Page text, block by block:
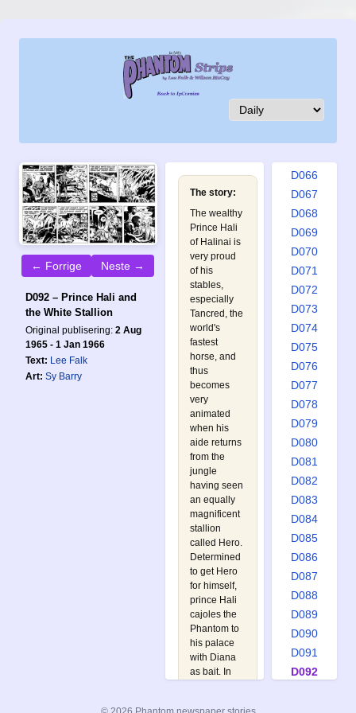
← Forrige Neste →
D092 – Prince Hali and
the White Stallion
Original publisering: 2 Aug
1965 - 1 Jan 1966
Text: Lee Falk
Art: Sy Barry
The story:
The wealthy
Prince Hali
of Halinai is
very proud
of his
stables,
especially
Tancred, the
world's
fastest
horse, and
thus
becomes
very
animated
when his
aide returns
from the
jungle
having seen
an equally
magnificent
stallion
called Hero.
Determined
to get Hero
for himself,
prince Hali
cajoles the
Phantom to
his palace
with Diana
as bait. In
D059
D062
D066
D067
D068
D069
D070
D071
D072
D073
D074
D075
D076
D077
D078
D079
D080
D081
D082
D083
D084
D085
D086
D087
D088
D089
D090
D091
D092